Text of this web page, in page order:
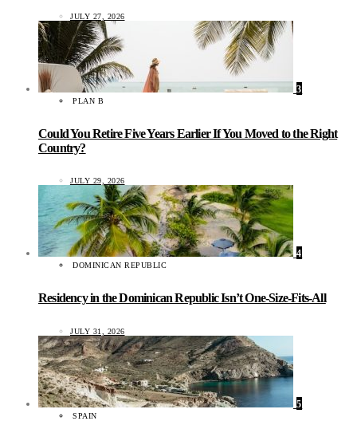
JULY 27, 2026
3
PLAN B
Could You Retire Five Years Earlier If You Moved to the Right
Country?
JULY 29, 2026
4
DOMINICAN REPUBLIC
Residency in the Dominican Republic Isn’t One-Size-Fits-All
JULY 31, 2026
5
SPAIN